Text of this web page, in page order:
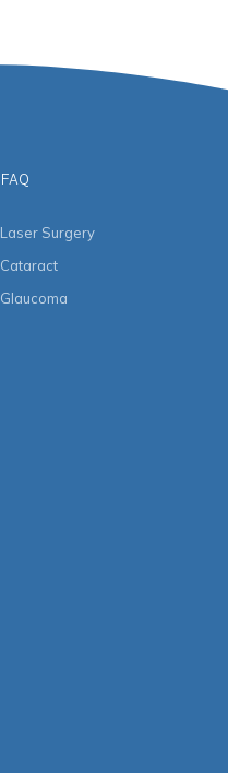
FAQ
Laser Surgery
Cataract
Glaucoma